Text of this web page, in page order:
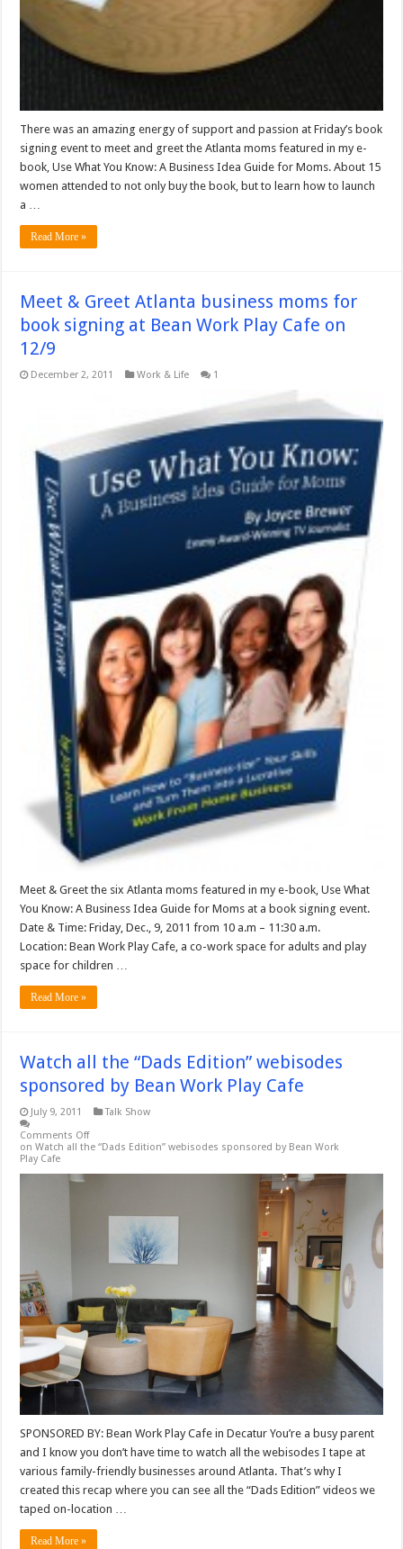
There was an amazing energy of support and passion at Friday’s book
signing event to meet and greet the Atlanta moms featured in my e-
book, Use What You Know: A Business Idea Guide for Moms. About 15
women attended to not only buy the book, but to learn how to launch
a …
Read More »
Meet & Greet Atlanta business moms for
book signing at Bean Work Play Cafe on
12/9
December 2, 2011 Work & Life 1
Meet & Greet the six Atlanta moms featured in my e-book, Use What
You Know: A Business Idea Guide for Moms at a book signing event.
Date & Time: Friday, Dec., 9, 2011 from 10 a.m – 11:30 a.m.
Location: Bean Work Play Cafe, a co-work space for adults and play
space for children …
Read More »
Watch all the “Dads Edition” webisodes
sponsored by Bean Work Play Cafe
July 9, 2011
Talk Show
Comments Off
on Watch all the “Dads Edition” webisodes sponsored by Bean Work
Play Cafe
SPONSORED BY: Bean Work Play Cafe in Decatur You’re a busy parent
and I know you don’t have time to watch all the webisodes I tape at
various family-friendly businesses around Atlanta. That’s why I
created this recap where you can see all the “Dads Edition” videos we
taped on-location …
Read More »